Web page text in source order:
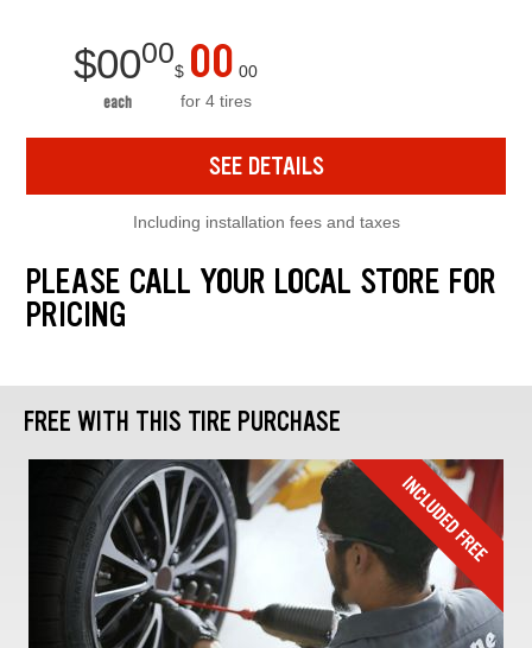
$0000
each
$ 00 00
for 4 tires
SEE DETAILS
Including installation fees and taxes
PLEASE CALL YOUR LOCAL STORE FOR
PRICING
FREE WITH THIS TIRE PURCHASE